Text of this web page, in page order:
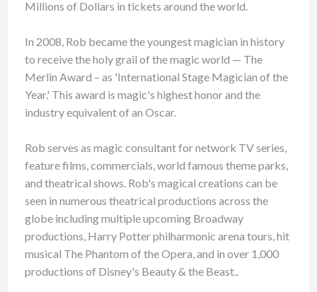
Millions of Dollars in tickets around the world.
In 2008, Rob became the youngest magician in history
to receive the holy grail of the magic world — The
Merlin Award – as 'International Stage Magician of the
Year.' This award is magic's highest honor and the
industry equivalent of an Oscar.
Rob serves as magic consultant for network TV series,
feature films, commercials, world famous theme parks,
and theatrical shows. Rob's magical creations can be
seen in numerous theatrical productions across the
globe including multiple upcoming Broadway
productions, Harry Potter philharmonic arena tours, hit
musical The Phantom of the Opera, and in over 1,000
productions of Disney's Beauty & the Beast..